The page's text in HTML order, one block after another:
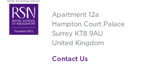
Apartment 12a
Hampton Court Palace
Surrey KT8 9AU
United Kingdom
Contact Us